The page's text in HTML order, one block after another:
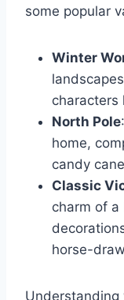
some popular
Winter
characters
North Pole
home,
candy
Classic
charm of
horse-
Understanding